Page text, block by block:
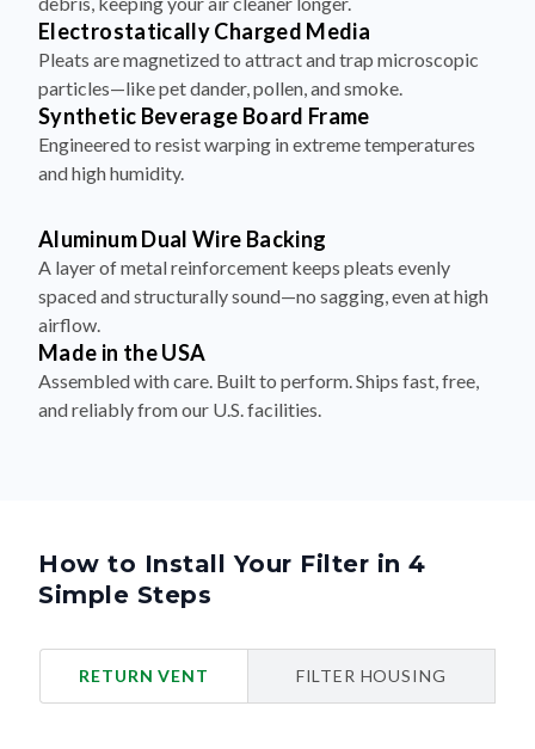
Electrostatically Charged Media
Pleats are magnetized to attract and trap microscopic
particles—like pet dander, pollen, and smoke.
Synthetic Beverage Board Frame
Engineered to resist warping in extreme temperatures
and high humidity.
Aluminum Dual Wire Backing
A layer of metal reinforcement keeps pleats evenly
spaced and structurally sound—no sagging, even at high
airflow.
Made in the USA
Assembled with care. Built to perform. Ships fast, free,
and reliably from our U.S. facilities.
How to Install Your Filter in 4
Simple Steps
RETURN VENT FILTER HOUSING